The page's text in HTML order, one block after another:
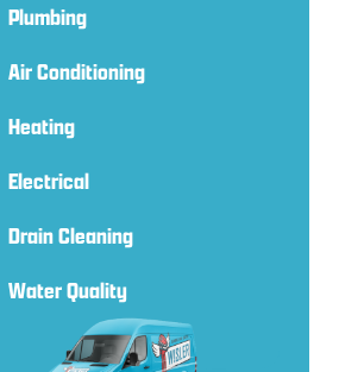
Plumbing
Air Conditioning
Heating
Electrical
Drain Cleaning
Water Quality